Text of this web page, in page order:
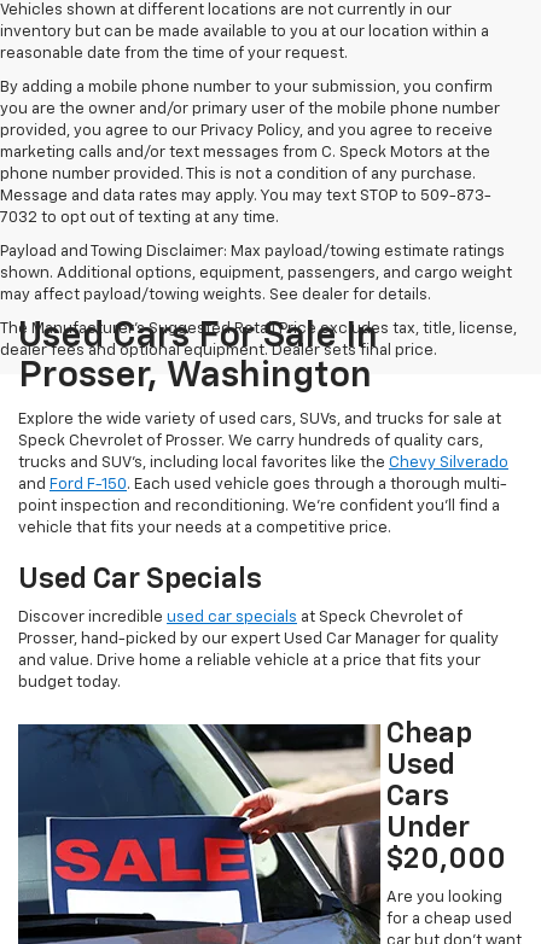
Vehicles shown at different locations are not currently in our
inventory but can be made available to you at our location within a
reasonable date from the time of your request.
By adding a mobile phone number to your submission, you confirm
you are the owner and/or primary user of the mobile phone number
provided, you agree to our Privacy Policy, and you agree to receive
marketing calls and/or text messages from C. Speck Motors at the
phone number provided. This is not a condition of any purchase.
Message and data rates may apply. You may text STOP to 509-873-
7032 to opt out of texting at any time.
Payload and Towing Disclaimer: Max payload/towing estimate ratings
shown. Additional options, equipment, passengers, and cargo weight
may affect payload/towing weights. See dealer for details.
The Manufacturer's Suggested Retail Price excludes tax, title, license,
dealer fees and optional equipment. Dealer sets final price.
Used Cars For Sale In
Prosser, Washington
Explore the wide variety of used cars, SUVs, and trucks for sale at
Speck Chevrolet of Prosser. We carry hundreds of quality cars,
trucks and SUV's, including local favorites like the Chevy Silverado
and Ford F-150. Each used vehicle goes through a thorough multi-
point inspection and reconditioning. We're confident you'll find a
vehicle that fits your needs at a competitive price.
Used Car Specials
Discover incredible used car specials at Speck Chevrolet of
Prosser, hand-picked by our expert Used Car Manager for quality
and value. Drive home a reliable vehicle at a price that fits your
budget today.
Cheap
Used
Cars
Under
$20,000
Are you looking
for a cheap used